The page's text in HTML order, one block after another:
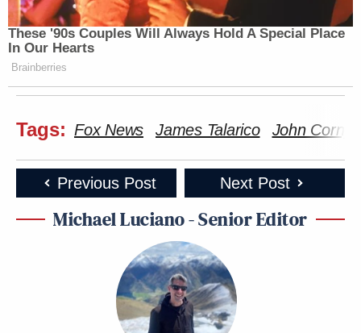
These '90s Couples Will Always Hold A Special Place
In Our Hearts
Brainberries
Tags: Fox News James Talarico John Cornyn
Previous Post Next Post
Michael Luciano - Senior Editor